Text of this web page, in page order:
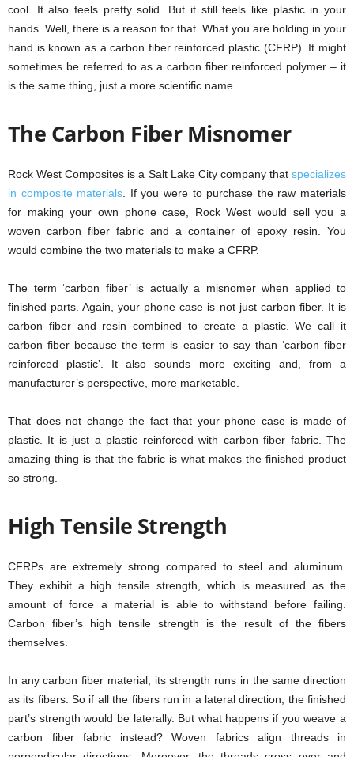
cool. It also feels pretty solid. But it still feels like plastic in your
hands. Well, there is a reason for that. What you are holding in your
hand is known as a carbon fiber reinforced plastic (CFRP). It might
sometimes be referred to as a carbon fiber reinforced polymer – it
is the same thing, just a more scientific name.
The Carbon Fiber Misnomer
Rock West Composites is a Salt Lake City company that specializes
in composite materials. If you were to purchase the raw materials
for making your own phone case, Rock West would sell you a
woven carbon fiber fabric and a container of epoxy resin. You
would combine the two materials to make a CFRP.
The term ‘carbon fiber’ is actually a misnomer when applied to
finished parts. Again, your phone case is not just carbon fiber. It is
carbon fiber and resin combined to create a plastic. We call it
carbon fiber because the term is easier to say than ‘carbon fiber
reinforced plastic’. It also sounds more exciting and, from a
manufacturer’s perspective, more marketable.
That does not change the fact that your phone case is made of
plastic. It is just a plastic reinforced with carbon fiber fabric. The
amazing thing is that the fabric is what makes the finished product
so strong.
High Tensile Strength
CFRPs are extremely strong compared to steel and aluminum.
They exhibit a high tensile strength, which is measured as the
amount of force a material is able to withstand before failing.
Carbon fiber’s high tensile strength is the result of the fibers
themselves.
In any carbon fiber material, its strength runs in the same direction
as its fibers. So if all the fibers run in a lateral direction, the finished
part’s strength would be laterally. But what happens if you weave a
carbon fiber fabric instead? Woven fabrics align threads in